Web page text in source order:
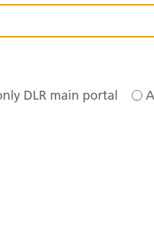
DLR main portal